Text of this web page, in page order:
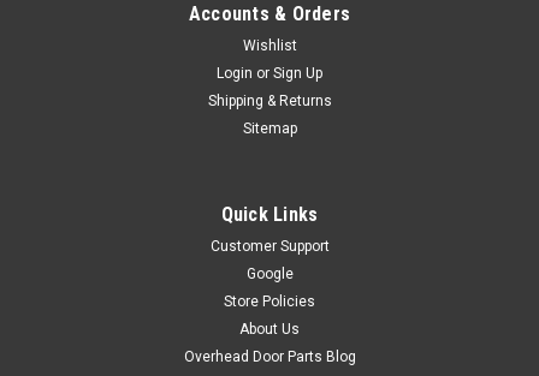
CIRCUIT BOARD - 850 GREEN (REPLACED BY
Circuit board for the Overhead Door Legacy 850 (model
Accounts & Orders
Wishlist
Login or Sign Up
Shipping & Returns
Sitemap
Quick Links
Customer Support
Google
Store Policies
About Us
Overhead Door Parts Blog